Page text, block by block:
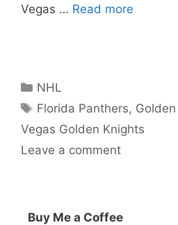
Vegas … Read more
Categories
NHL
Tags
Florida Panthers,
Vegas Golden Knights
Leave a comment
Buy Me a Coffee